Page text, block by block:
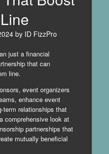
by ID FizzPro
just a financial
that can
line.
event organizers
enhance event
term relationships that
comprehensive look at
partnerships that
mutually beneficial